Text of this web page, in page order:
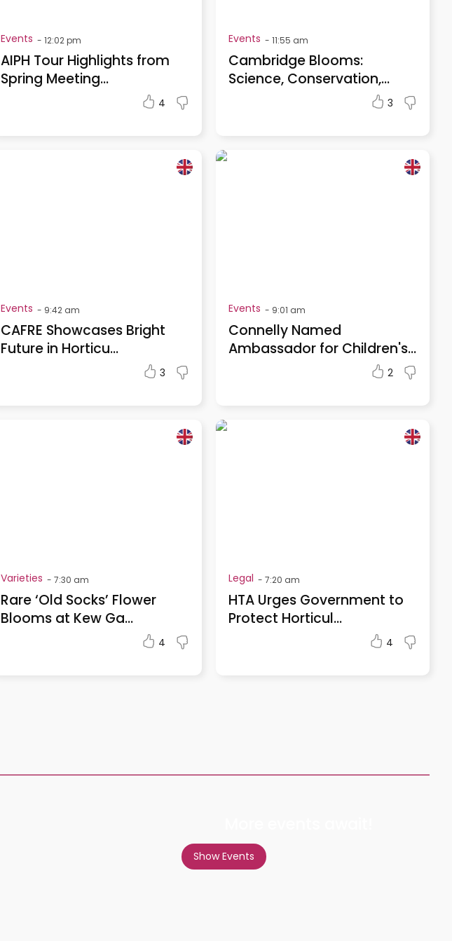
Events - 12:02 pm
AIPH Tour Highlights from
Spring Meeting...
4
Events - 11:55 am
Cambridge Blooms:
Science, Conservation,...
3
Events - 9:42 am
CAFRE Showcases Bright
Future in Horticu...
3
Events - 9:01 am
Connelly Named
Ambassador for Children's...
2
Varieties - 7:30 am
Rare ‘Old Socks’ Flower
Blooms at Kew Ga...
4
Legal - 7:20 am
HTA Urges Government to
Protect Horticul...
4
Show Events